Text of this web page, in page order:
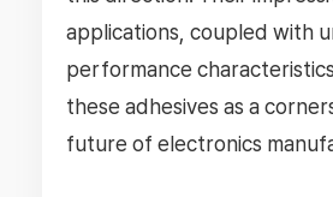
applications, coupled with
performance
these adhesives as a
future of electronics